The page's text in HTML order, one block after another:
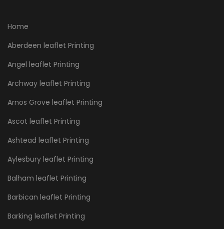
Home
Aberdeen leaflet Printing
Angel leaflet Printing
Archway leaflet Printing
Arnos Grove leaflet Printing
Ascot leaflet Printing
Ashtead leaflet Printing
Aylesbury leaflet Printing
Balham leaflet Printing
Barbican leaflet Printing
Barking leaflet Printing